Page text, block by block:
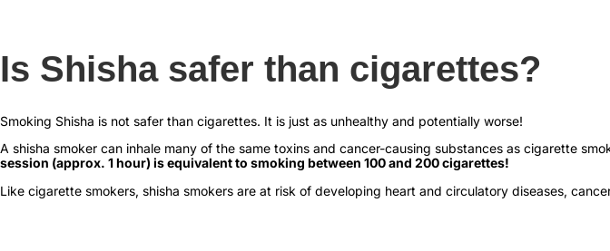
Is Shisha safer than cigarettes?
Smoking Shisha is not safer than cigarettes. It is just as unhealthy and potentially worse!
A shisha smoker can inhale many of the same toxins and cancer-causing substances as cigarette
session (approx. 1 hour) is equivalent to smoking between 100 and 200 cigarettes!
Like cigarette smokers, shisha smokers are at risk of developing heart and circulatory diseases,